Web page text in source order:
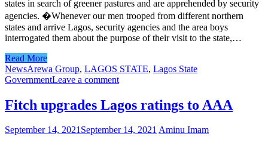
states in search of greener pastures and are apprehended by security
agencies. �Whenever our men trooped from different northern
states and arrive Lagos, security agencies and the area boys
interrogated them about the purpose of their visit to the state,…
Read More
NewsArewa Group, LAGOS STATE, Lagos State
GovernmentLeave a comment
Fitch upgrades Lagos ratings to AAA
September 14, 2021September 14, 2021 Aminu Imam